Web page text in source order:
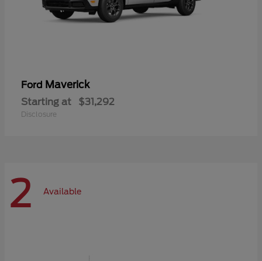
Ford Maverick
Starting at $31,292
Disclosure
2 Available